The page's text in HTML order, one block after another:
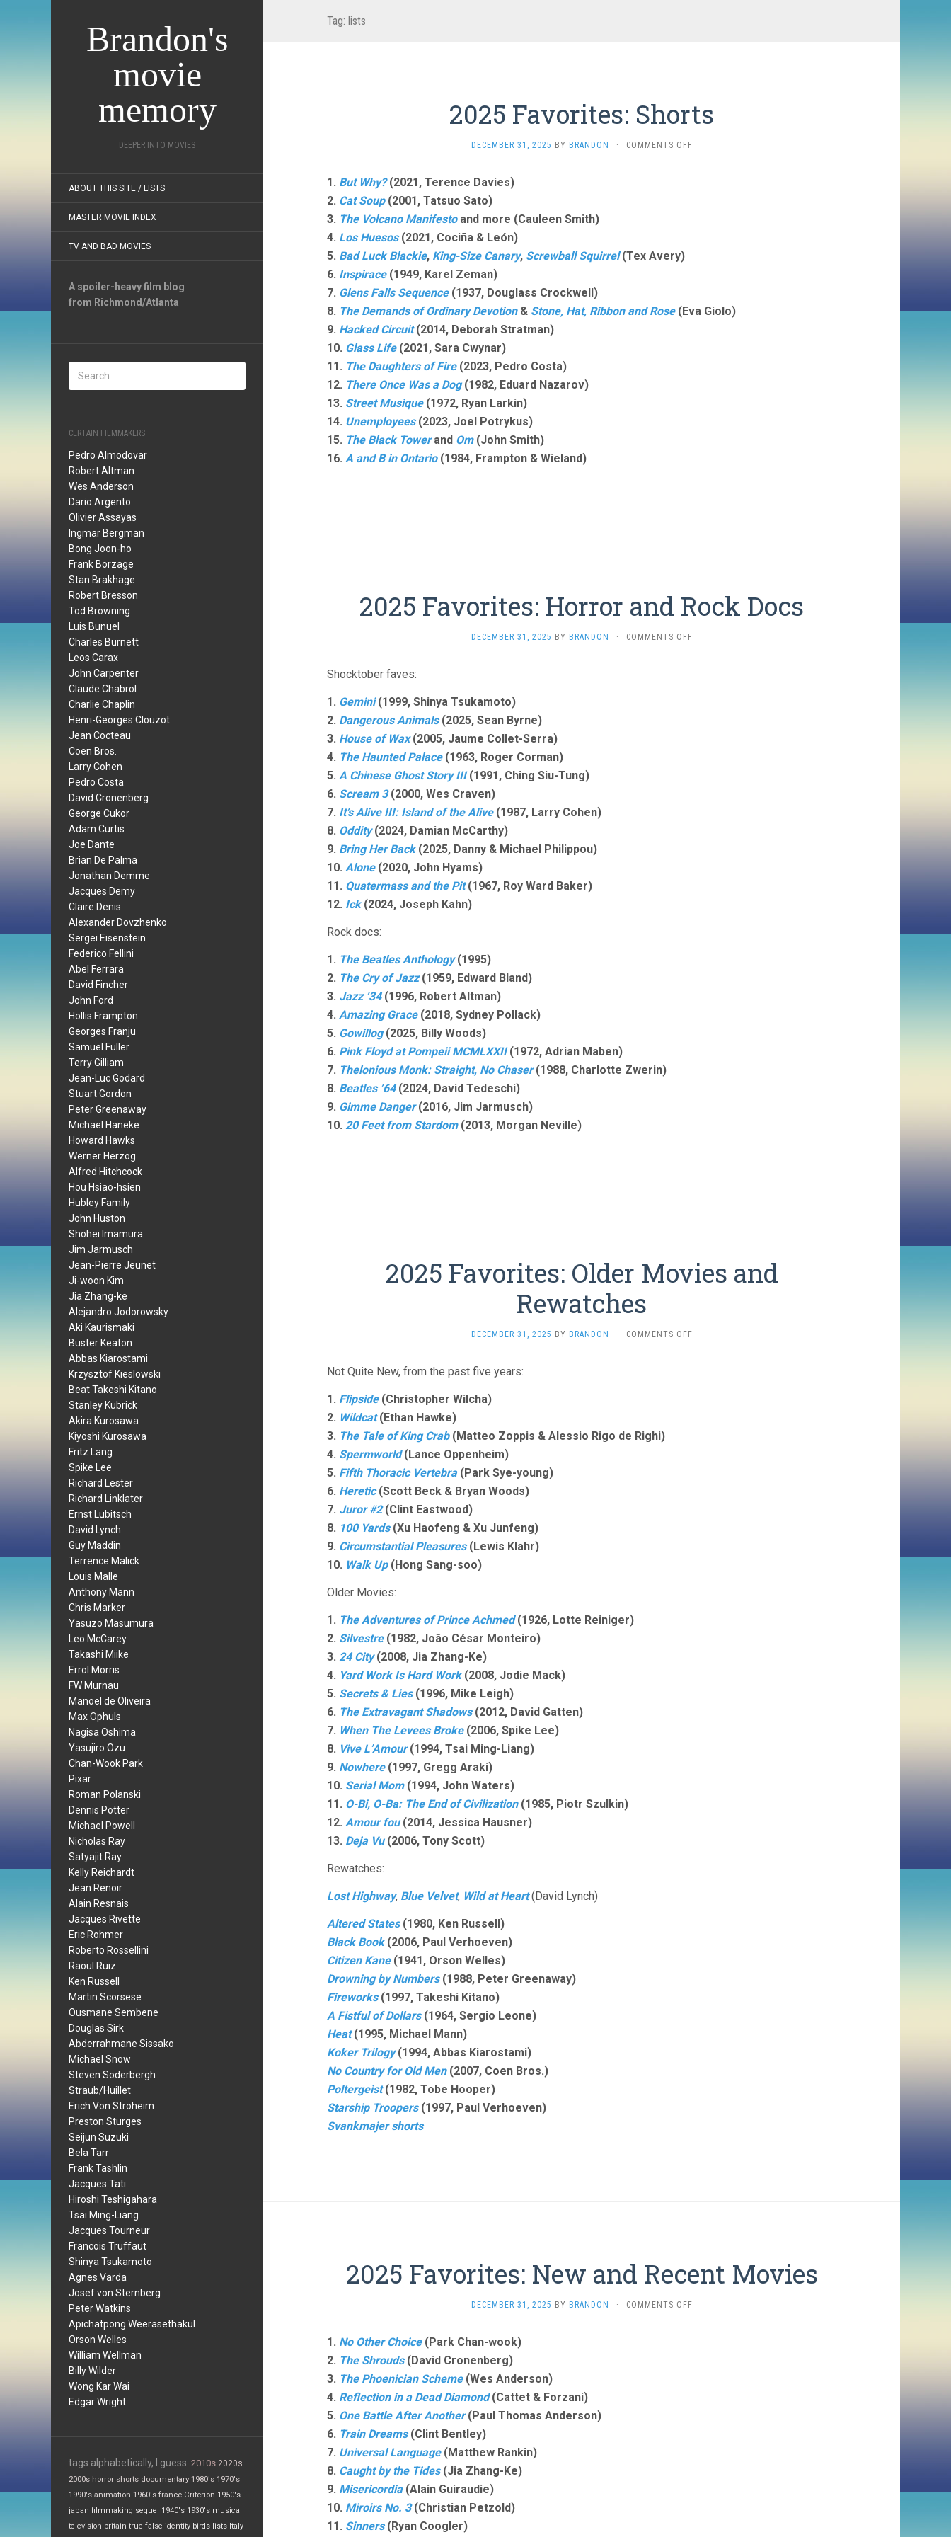
Brandon's
movie
memory
DEEPER INTO MOVIES
ABOUT THIS SITE / LISTS
MASTER MOVIE INDEX
TV AND BAD MOVIES
A spoiler-heavy film blog
from Richmond/Atlanta
CERTAIN FILMMAKERS
Pedro Almodovar
Robert Altman
Wes Anderson
Dario Argento
Olivier Assayas
Ingmar Bergman
Bong Joon-ho
Frank Borzage
Stan Brakhage
Robert Bresson
Tod Browning
Luis Bunuel
Charles Burnett
Leos Carax
John Carpenter
Claude Chabrol
Charlie Chaplin
Henri-Georges Clouzot
Jean Cocteau
Coen Bros.
Larry Cohen
Pedro Costa
David Cronenberg
George Cukor
Adam Curtis
Joe Dante
Brian De Palma
Jonathan Demme
Jacques Demy
Claire Denis
Alexander Dovzhenko
Sergei Eisenstein
Federico Fellini
Abel Ferrara
David Fincher
John Ford
Hollis Frampton
Georges Franju
Samuel Fuller
Terry Gilliam
Jean-Luc Godard
Stuart Gordon
Peter Greenaway
Michael Haneke
Howard Hawks
Werner Herzog
Alfred Hitchcock
Hou Hsiao-hsien
Hubley Family
John Huston
Shohei Imamura
Jim Jarmusch
Jean-Pierre Jeunet
Ji-woon Kim
Jia Zhang-ke
Alejandro Jodorowsky
Aki Kaurismaki
Buster Keaton
Abbas Kiarostami
Krzysztof Kieslowski
Beat Takeshi Kitano
Stanley Kubrick
Akira Kurosawa
Kiyoshi Kurosawa
Fritz Lang
Spike Lee
Richard Lester
Richard Linklater
Ernst Lubitsch
David Lynch
Guy Maddin
Terrence Malick
Louis Malle
Anthony Mann
Chris Marker
Yasuzo Masumura
Leo McCarey
Takashi Miike
Errol Morris
FW Murnau
Manoel de Oliveira
Max Ophuls
Nagisa Oshima
Yasujiro Ozu
Chan-Wook Park
Pixar
Roman Polanski
Dennis Potter
Michael Powell
Nicholas Ray
Satyajit Ray
Kelly Reichardt
Jean Renoir
Alain Resnais
Jacques Rivette
Eric Rohmer
Roberto Rossellini
Raoul Ruiz
Ken Russell
Martin Scorsese
Ousmane Sembene
Douglas Sirk
Abderrahmane Sissako
Michael Snow
Steven Soderbergh
Straub/Huillet
Erich Von Stroheim
Preston Sturges
Seijun Suzuki
Bela Tarr
Frank Tashlin
Jacques Tati
Hiroshi Teshigahara
Tsai Ming-Liang
Jacques Tourneur
Francois Truffaut
Shinya Tsukamoto
Agnes Varda
Josef von Sternberg
Peter Watkins
Apichatpong Weerasethakul
Orson Welles
William Wellman
Billy Wilder
Wong Kar Wai
Edgar Wright
tags alphabetically, I guess: 2010s 2020s
2000s horror shorts documentary 1980's 1970's
1990's animation 1960's france Criterion 1950's
japan filmmaking sequel 1940's 1930's musical
television britain true false identity birds lists Italy
Tag: lists
2025 Favorites: Shorts
DECEMBER 31, 2025 BY BRANDON · COMMENTS OFFON
1. But Why?(2021, Terence Davies)
2. Cat Soup(2001, Tatsuo Sato)
3. The Volcano Manifestoand more (Cauleen Smith)
4. Los Huesos(2021, Cociña & León)
5. Bad Luck Blackie, King-Size Canary, Screwball Squirrel(Tex Avery)
6. Inspirace(1949, Karel Zeman)
7. Glens Falls Sequence(1937, Douglass Crockwell)
8. The Demands of Ordinary Devotion& Stone, Hat, Ribbon and Rose(Eva Giolo)
9. Hacked Circuit(2014, Deborah Stratman)
10. Glass Life(2021, Sara Cwynar)
11. The Daughters of Fire(2023, Pedro Costa)
12. There Once Was a Dog(1982, Eduard Nazarov)
13. Street Musique(1972, Ryan Larkin)
14. Unemployees(2023, Joel Potrykus)
15. The Black Towerand Om(John Smith)
16. A and B in Ontario(1984, Frampton & Wieland)
2025 Favorites: Horror and Rock Docs
DECEMBER 31, 2025 BY BRANDON · COMMENTS OFFON
Shocktober faves:
1. Gemini(1999, Shinya Tsukamoto)
2. Dangerous Animals(2025, Sean Byrne)
3. House of Wax(2005, Jaume Collet-Serra)
4. The Haunted Palace(1963, Roger Corman)
5. A Chinese Ghost Story III(1991, Ching Siu-Tung)
6. Scream 3(2000, Wes Craven)
7. It’s Alive III: Island of the Alive(1987, Larry Cohen)
8. Oddity(2024, Damian McCarthy)
9. Bring Her Back(2025, Danny & Michael Philippou)
10. Alone(2020, John Hyams)
11. Quatermass and the Pit(1967, Roy Ward Baker)
12. Ick(2024, Joseph Kahn)
Rock docs:
1. The Beatles Anthology(1995)
2. The Cry of Jazz(1959, Edward Bland)
3. Jazz ’34(1996, Robert Altman)
4. Amazing Grace(2018, Sydney Pollack)
5. Gowillog(2025, Billy Woods)
6. Pink Floyd at Pompeii MCMLXXII(1972, Adrian Maben)
7. Thelonious Monk: Straight, No Chaser(1988, Charlotte Zwerin)
8. Beatles ’64(2024, David Tedeschi)
9. Gimme Danger(2016, Jim Jarmusch)
10. 20 Feet from Stardom(2013, Morgan Neville)
2025 Favorites: Older Movies and
Rewatches
DECEMBER 31, 2025 BY BRANDON · COMMENTS OFFON
Not Quite New, from the past five years:
1. Flipside(Christopher Wilcha)
2. Wildcat(Ethan Hawke)
3. The Tale of King Crab(Matteo Zoppis & Alessio Rigo de Righi)
4. Spermworld(Lance Oppenheim)
5. Fifth Thoracic Vertebra(Park Sye-young)
6. Heretic(Scott Beck & Bryan Woods)
7. Juror #2(Clint Eastwood)
8. 100 Yards(Xu Haofeng & Xu Junfeng)
9. Circumstantial Pleasures(Lewis Klahr)
10. Walk Up(Hong Sang-soo)
Older Movies:
1. The Adventures of Prince Achmed(1926, Lotte Reiniger)
2. Silvestre(1982, João César Monteiro)
3. 24 City(2008, Jia Zhang-Ke)
4. Yard Work Is Hard Work(2008, Jodie Mack)
5. Secrets & Lies(1996, Mike Leigh)
6. The Extravagant Shadows(2012, David Gatten)
7. When The Levees Broke(2006, Spike Lee)
8. Vive L’Amour(1994, Tsai Ming-Liang)
9. Nowhere(1997, Gregg Araki)
10. Serial Mom(1994, John Waters)
11. O-Bi, O-Ba: The End of Civilization(1985, Piotr Szulkin)
12. Amour fou(2014, Jessica Hausner)
13. Deja Vu(2006, Tony Scott)
Rewatches:
Lost Highway, Blue Velvet, Wild at Heart(David Lynch)
Altered States(1980, Ken Russell)
Black Book(2006, Paul Verhoeven)
Citizen Kane(1941, Orson Welles)
Drowning by Numbers(1988, Peter Greenaway)
Fireworks(1997, Takeshi Kitano)
A Fistful of Dollars(1964, Sergio Leone)
Heat(1995, Michael Mann)
Koker Trilogy(1994, Abbas Kiarostami)
No Country for Old Men(2007, Coen Bros.)
Poltergeist(1982, Tobe Hooper)
Starship Troopers(1997, Paul Verhoeven)
Svankmajer shorts
2025 Favorites: New and Recent Movies
DECEMBER 31, 2025 BY BRANDON · COMMENTS OFFON
1. No Other Choice(Park Chan-wook)
2. The Shrouds(David Cronenberg)
3. The Phoenician Scheme(Wes Anderson)
4. Reflection in a Dead Diamond(Cattet & Forzani)
5. One Battle After Another(Paul Thomas Anderson)
6. Train Dreams(Clint Bentley)
7. Universal Language(Matthew Rankin)
8. Caught by the Tides(Jia Zhang-Ke)
9. Misericordia(Alain Guiraudie)
10. Miroirs No. 3(Christian Petzold)
11. Sinners(Ryan Coogler)